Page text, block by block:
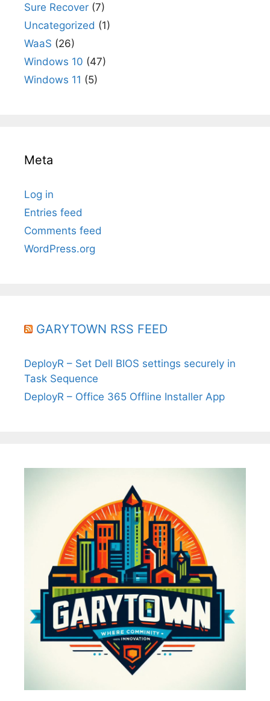
Sure Recover (7)
Uncategorized (1)
WaaS (26)
Windows 10 (47)
Windows 11 (5)
Meta
Log in
Entries feed
Comments feed
WordPress.org
GARYTOWN RSS FEED
DeployR – Set Dell BIOS settings securely in
Task Sequence
DeployR – Office 365 Offline Installer App